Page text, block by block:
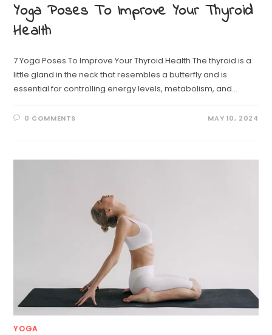
Yoga Poses To Improve Your Thyroid
Health
7 Yoga Poses To Improve Your Thyroid Health The thyroid is a
little gland in the neck that resembles a butterfly and is
essential for controlling energy levels, metabolism, and…
0 COMMENTS MAY 10, 2024
YOGA